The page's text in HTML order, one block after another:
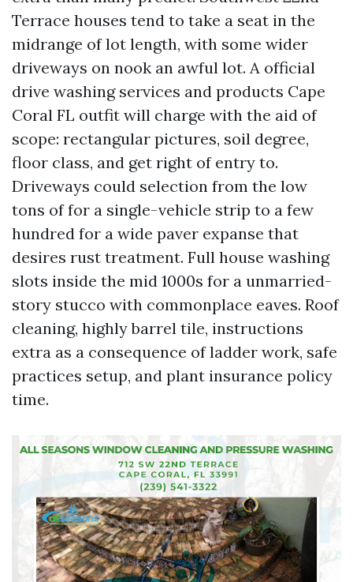
Terrace houses tend to take a seat in the
midrange of lot length, with some wider
driveways on nook an awful lot. A official
drive washing services and products Cape
Coral FL outfit will charge with the aid of
scope: rectangular pictures, soil degree,
floor class, and get right of entry to.
Driveways could selection from the low
tons of for a single-vehicle strip to a few
hundred for a wide paver expanse that
desires rust treatment. Full house washing
slots inside the mid 1000s for a unmarried-
story stucco with commonplace eaves. Roof
cleaning, highly barrel tile, instructions
extra as a consequence of ladder work, safe
practices setup, and plant insurance policy
time.